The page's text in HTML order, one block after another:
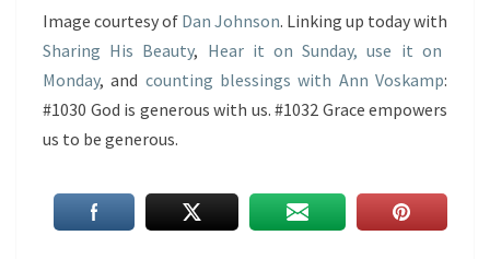
Image courtesy of Dan Johnson. Linking up today with
Sharing His Beauty, Hear it on Sunday, use it on
Monday, and counting blessings with Ann Voskamp:
#1030 God is generous with us. #1032 Grace empowers
us to be generous.